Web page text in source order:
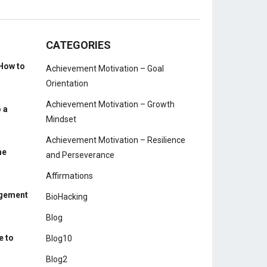
to
a
to
CATEGORIES
Achievement Motivation – Goal
Orientation
Achievement Motivation – Growth
Mindset
Achievement Motivation – Resilience
and Perseverance
Affirmations
BioHacking
Blog
Blog10
Blog2